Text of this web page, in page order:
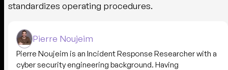
standardizes operating procedures.
Pierre Noujeim
Pierre Noujeim is an Incident Response Researcher with a
cyber security engineering background. Having